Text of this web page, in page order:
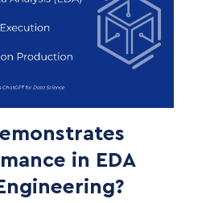
in EDA